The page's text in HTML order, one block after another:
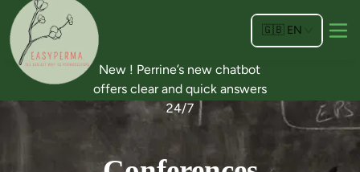
🇬🇧 EN
New ! Perrine’s new chatbot
offers clear and quick answers
24/7